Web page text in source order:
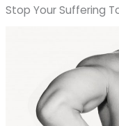
Stop Your Suffering